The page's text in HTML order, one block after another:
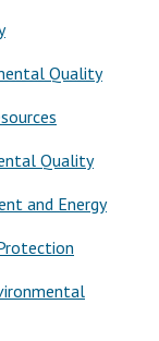
Quality
Quality
and Energy